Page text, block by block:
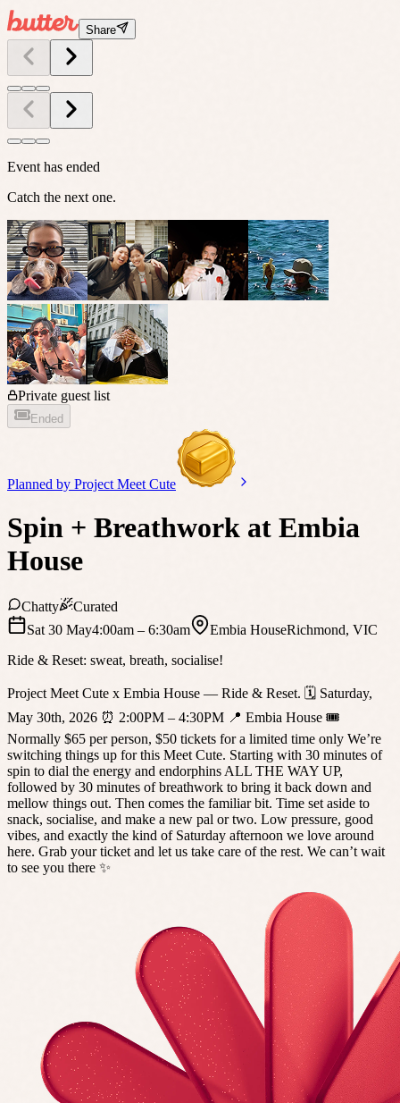
Share
Event has ended
Catch the next one.
Private guest list
Ended
Planned by Project Meet Cute
Spin + Breathwork at Embia
House
Chatty
Curated
Sat 30 May4:00am – 6:30am Embia HouseRichmond, VIC
Ride & Reset: sweat, breath, socialise!
Project Meet Cute x Embia House — Ride & Reset. 🗓 Saturday,
May 30th, 2026 ⏰ 2:00PM – 4:30PM 📍 Embia House 🎟
Normally $65 per person, $50 tickets for a limited time only We’re
switching things up for this Meet Cute. Starting with 30 minutes of
spin to dial the energy and endorphins ALL THE WAY UP,
followed by 30 minutes of breathwork to bring it back down and
mellow things out. Then comes the familiar bit. Time set aside to
snack, socialise, and make a new pal or two. Low pressure, good
vibes, and exactly the kind of Saturday afternoon we love around
here. Grab your ticket and let us take care of the rest. We can’t wait
to see you there ✨